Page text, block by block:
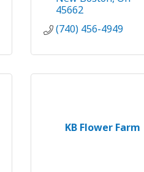
45662
(740) 456-4949
KB Flower Farm